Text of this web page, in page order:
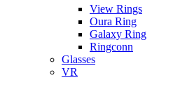
View Rings
Oura Ring
Galaxy Ring
Ringconn
Glasses
VR